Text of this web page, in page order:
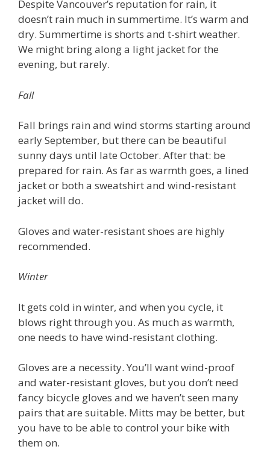
Despite Vancouver’s reputation for rain, it
doesn’t rain much in summertime. It’s warm and
dry. Summertime is shorts and t-shirt weather.
We might bring along a light jacket for the
evening, but rarely.
Fall
Fall brings rain and wind storms starting around
early September, but there can be beautiful
sunny days until late October. After that: be
prepared for rain. As far as warmth goes, a lined
jacket or both a sweatshirt and wind-resistant
jacket will do.
Gloves and water-resistant shoes are highly
recommended.
Winter
It gets cold in winter, and when you cycle, it
blows right through you. As much as warmth,
one needs to have wind-resistant clothing.
Gloves are a necessity. You’ll want wind-proof
and water-resistant gloves, but you don’t need
fancy bicycle gloves and we haven’t seen many
pairs that are suitable. Mitts may be better, but
you have to be able to control your bike with
them on.